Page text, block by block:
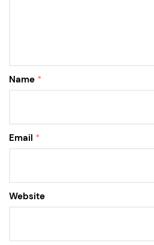
Name *
Email *
Website